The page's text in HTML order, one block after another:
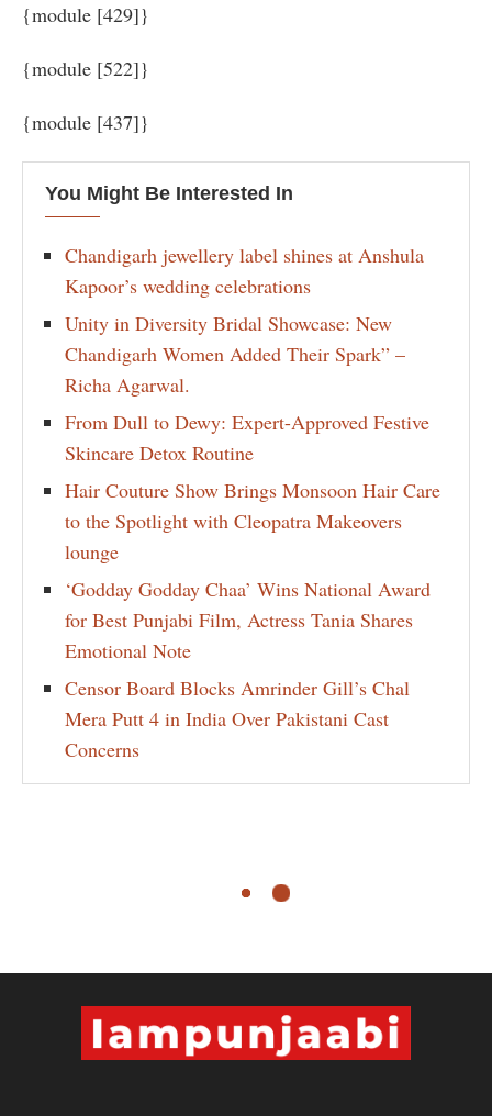
{module [429]}
{module [522]}
{module [437]}
You Might Be Interested In
Chandigarh jewellery label shines at Anshula
Kapoor’s wedding celebrations
Unity in Diversity Bridal Showcase: New
Chandigarh Women Added Their Spark” –
Richa Agarwal.
From Dull to Dewy: Expert-Approved Festive
Skincare Detox Routine
Hair Couture Show Brings Monsoon Hair Care
to the Spotlight with Cleopatra Makeovers
lounge
‘Godday Godday Chaa’ Wins National Award
for Best Punjabi Film, Actress Tania Shares
Emotional Note
Censor Board Blocks Amrinder Gill’s Chal
Mera Putt 4 in India Over Pakistani Cast
Concerns